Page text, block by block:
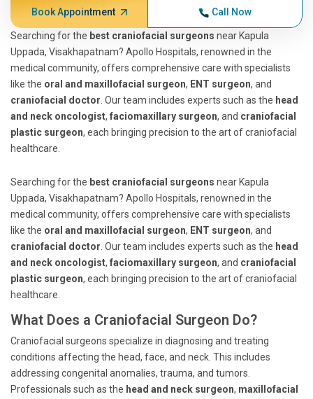
Book Appointment Call Now
Searching for the best craniofacial surgeons near Kapula
Uppada, Visakhapatnam? Apollo Hospitals, renowned in the
medical community, offers comprehensive care with specialists
like the oral and maxillofacial surgeon, ENT surgeon, and
craniofacial doctor . Our team includes experts such as the head
and neck oncologist, faciomaxillary surgeon, and craniofacial
plastic surgeon, each bringing precision to the art of craniofacial
healthcare.
Searching for the best craniofacial surgeons near Kapula
Uppada, Visakhapatnam? Apollo Hospitals, renowned in the
medical community, offers comprehensive care with specialists
like the oral and maxillofacial surgeon, ENT surgeon, and
craniofacial doctor . Our team includes experts such as the head
and neck oncologist, faciomaxillary surgeon, and craniofacial
plastic surgeon, each bringing precision to the art of craniofacial
healthcare.
What Does a Craniofacial Surgeon Do?
Craniofacial surgeons specialize in diagnosing and treating
conditions affecting the head, face, and neck. This includes
addressing congenital anomalies, trauma, and tumors.
Professionals such as the head and neck surgeon, maxillofacial